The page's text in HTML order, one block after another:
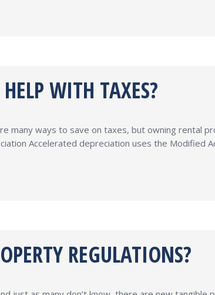
WITH TAXES?
many ways to save on taxes, but owning rental
Accelerated depreciation uses the Modified
REGULATIONS?